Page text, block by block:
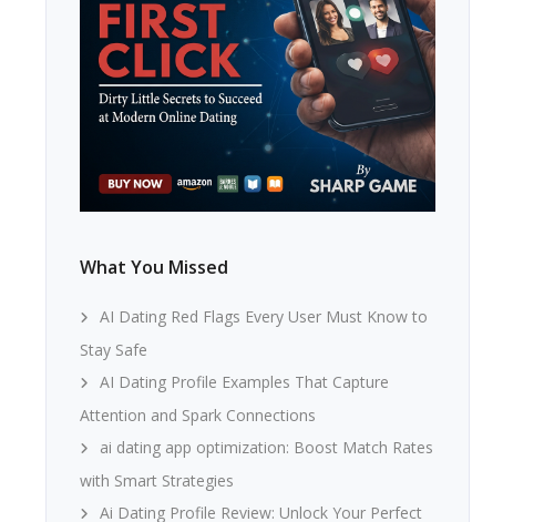
What You Missed
AI Dating Red Flags Every User Must Know to
Stay Safe
AI Dating Profile Examples That Capture
Attention and Spark Connections
ai dating app optimization: Boost Match Rates
with Smart Strategies
Ai Dating Profile Review: Unlock Your Perfect